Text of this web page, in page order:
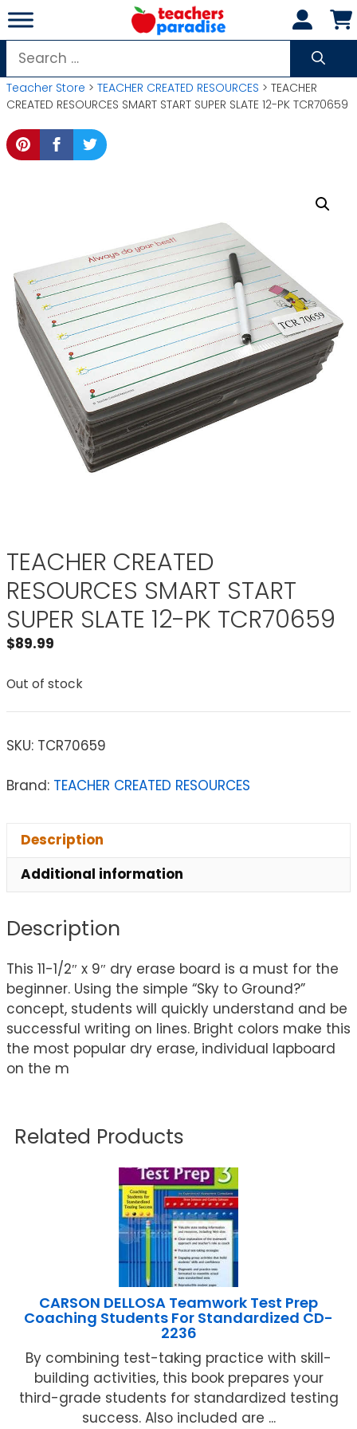
Skip
to
content
Search
for:
Teacher Store > TEACHER CREATED RESOURCES > TEACHER
CREATED RESOURCES SMART START SUPER SLATE 12-PK TCR70659
TEACHER CREATED
RESOURCES SMART START
SUPER SLATE 12-PK TCR70659
$89.99
Out of stock
SKU: TCR70659
Brand: TEACHER CREATED RESOURCES
Description
Additional information
Description
This 11-1/2″ x 9″ dry erase board is a must for the
beginner. Using the simple “Sky to Ground?”
concept, students will quickly understand and be
successful writing on lines. Bright colors make this
the most popular dry erase, individual lapboard
on the m
Related Products
CARSON DELLOSA Teamwork Test Prep
Coaching Students For Standardized CD-
2236
By combining test-taking practice with skill-
building activities, this book prepares your
third-grade students for standardized testing
success. Also included are ...